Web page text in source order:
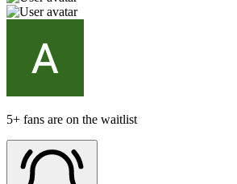
5+ fans are on the waitlist